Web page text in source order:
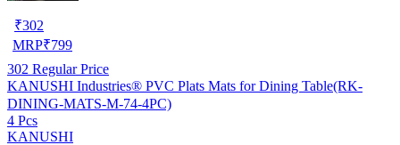
₹302
MRP₹799
302 Regular Price
KANUSHI Industries® PVC Plats Mats for Dining Table(RK-
DINING-MATS-M-74-4PC)
4 Pcs
KANUSHI